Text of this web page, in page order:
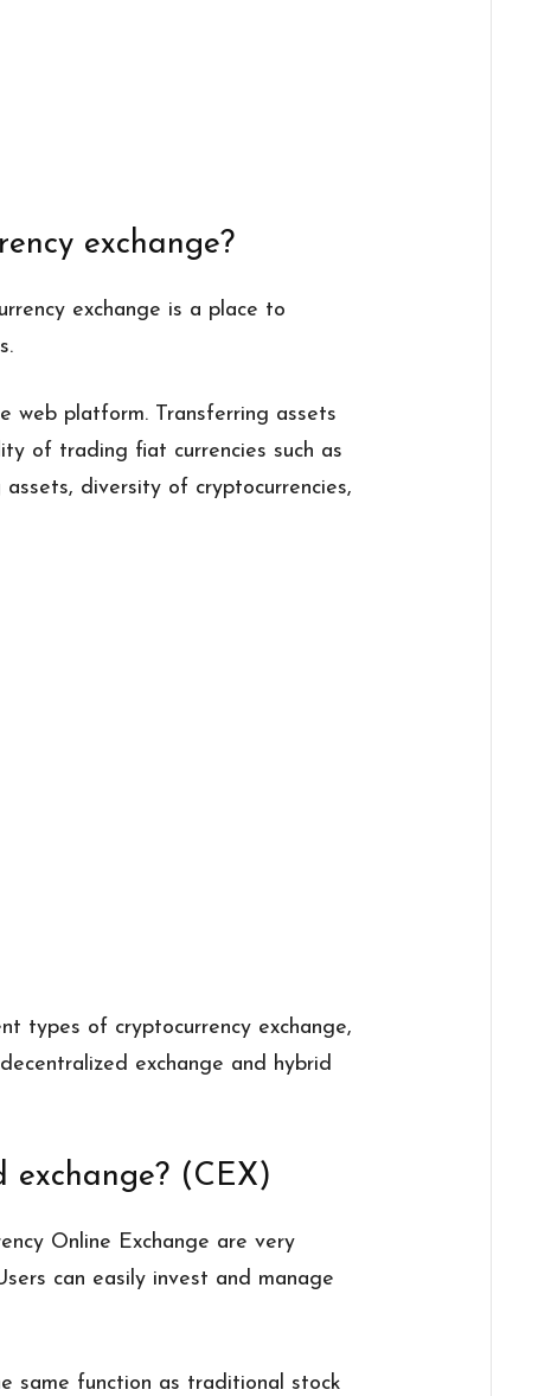
exchange?
exchange is a place to
web platform. Transferring assets
of trading fiat currencies such as
diversity of cryptocurrencies,
types of cryptocurrency exchange,
exchange and hybrid
exchange? (CEX)
Online Exchange are very
can easily invest and manage
same function as traditional stock